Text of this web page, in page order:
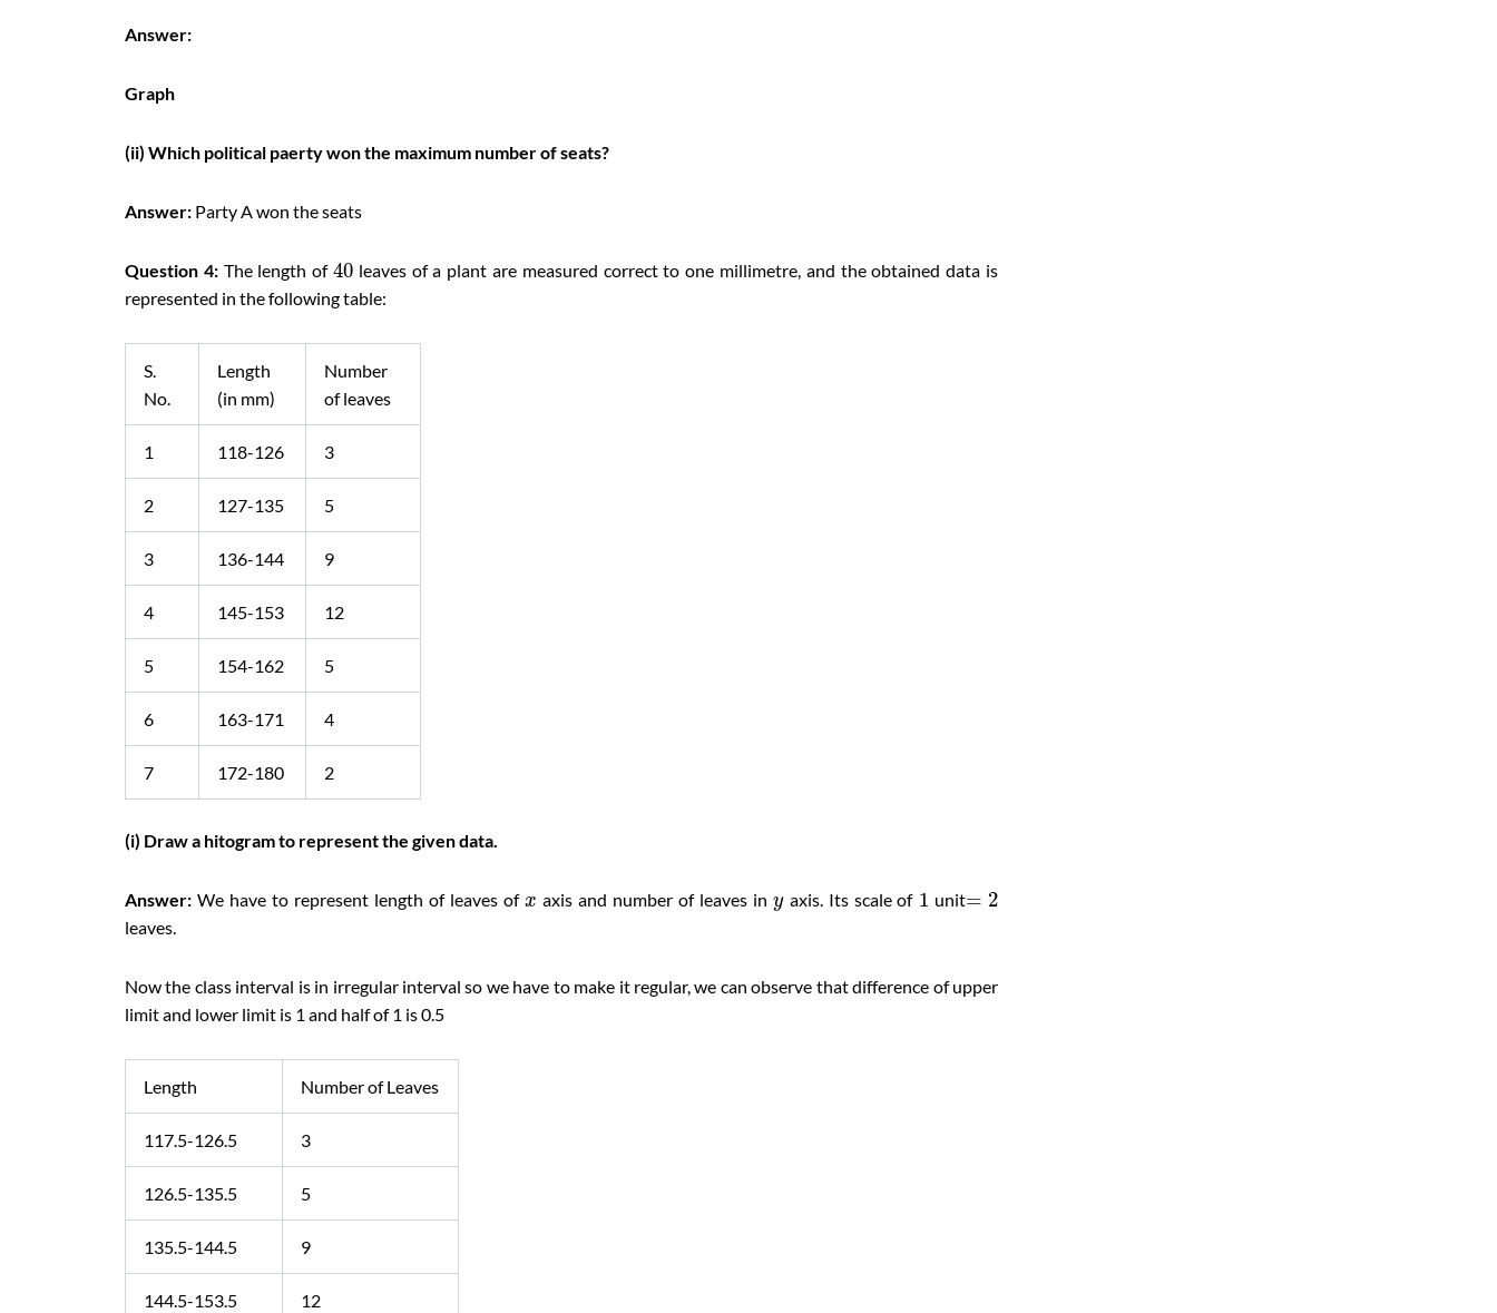
Answer:
Graph
(ii) Which political paerty won the maximum number of seats?
Answer: Party A won the seats
Question 4: The length of40leaves of a plant are measured correct to one millimetre, and the obtained data is
represented in the following table:
S.
No.
Length
(in mm)
Number
of leaves
1 118-126 3
2 127-135 5
3 136-144 9
4 145-153 12
5 154-162 5
6 163-171 4
7 172-180 2
(i) Draw a hitogram to represent the given data.
Answer: We have to represent length of leaves of x axis and number of leaves inyaxis. Its scale of 1 unit= 2
leaves.
Now the class interval is in irregular interval so we have to make it regular, we can observe that difference of upper
limit and lower limit is 1 and half of 1 is 0.5
Length Number of Leaves
117.5-126.5 3
126.5-135.5 5
135.5-144.5 9
144.5-153.5 12